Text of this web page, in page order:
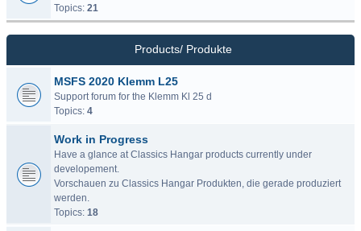
Topics: 21
Products/ Produkte
MSFS 2020 Klemm L25
Support forum for the Klemm Kl 25 d
Topics: 4
Work in Progress
Have a glance at Classics Hangar products currently under
developement.
Vorschauen zu Classics Hangar Produkten, die gerade produziert
werden.
Topics: 18